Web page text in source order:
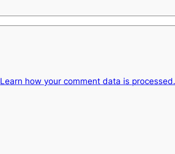
Learn how your comment data is processed.